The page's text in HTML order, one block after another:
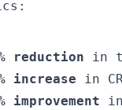
reduction in
increase in
improvement